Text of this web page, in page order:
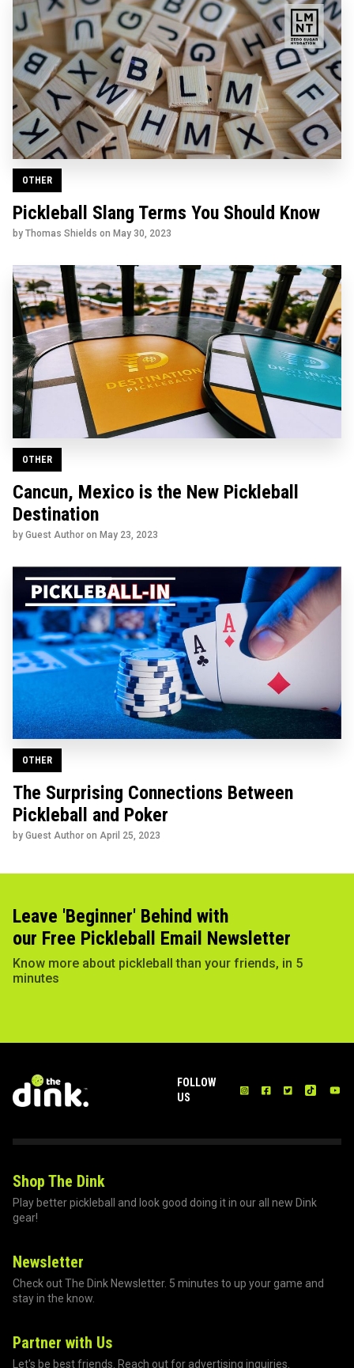
OTHER
Pickleball Slang Terms You Should Know
by Thomas Shields on May 30, 2023
OTHER
Cancun, Mexico is the New Pickleball
Destination
by Guest Author on May 23, 2023
OTHER
The Surprising Connections Between
Pickleball and Poker
by Guest Author on April 25, 2023
Leave 'Beginner' Behind with
our Free Pickleball Email Newsletter
Know more about pickleball than your friends, in 5
minutes
FOLLOW
US
Shop The Dink
Play better pickleball and look good doing it in our all new Dink
gear!
Newsletter
Check out The Dink Newsletter. 5 minutes to up your game and
stay in the know.
Partner with Us
Let's be best friends. Reach out for advertising inquiries.